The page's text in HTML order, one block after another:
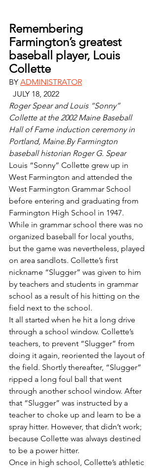
Remembering
Farmington’s greatest
baseball player, Louis
Collette
BY ADMINISTRATOR
  JULY 18, 2022
Roger Spear and Louis “Sonny”
Collette at the 2002 Maine Baseball
Hall of Fame induction ceremony in
Portland, Maine.By Farmington
baseball historian Roger G. Spear
Louis “Sonny” Collette grew up in
West Farmington and attended the
West Farmington Grammar School
before entering and graduating from
Farmington High School in 1947.
While in grammar school there was no
organized baseball for local youths,
but the game was nevertheless, played
on area sandlots. Collette’s first
nickname “Slugger” was given to him
by teachers and students in grammar
school as a result of his hitting on the
field next to the school.
It all started when he hit a long drive
through a school window. Collette’s
teachers, to prevent “Slugger” from
doing it again, reoriented the layout of
the field. Shortly thereafter, “Slugger”
ripped a long foul ball that went
through another school window. After
that “Slugger” was instructed by a
teacher to choke up and learn to be a
spray hitter. However, that didn’t work;
because Collette was always destined
to be a power hitter.
Once in high school, Collette’s athletic